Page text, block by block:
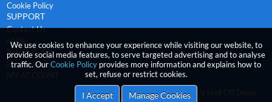
We use cookies to enhance your experience while visiting our website, to
provide social media features, to serve targeted advertising and to analyse
traffic. OurCookie Policy provides more information and explains how to
set, refuse or restrict cookies.
I Accept Manage Cookies
Cookie Policy
SUPPORT
Contact Us
FAQs
Return Policy
Expiration Terms
Copyright 2026incentRev-Mark's Half Off Deals